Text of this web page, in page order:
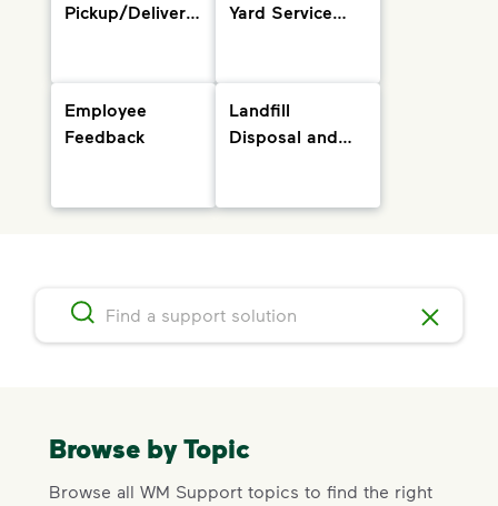
Pickup/Delivery
Yard Service
Employee
Feedback
Landfill
Disposal and
Browse by Topic
Browse all WM Support topics to find the right